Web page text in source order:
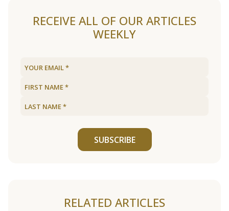
RECEIVE ALL OF OUR ARTICLES
WEEKLY
SUBSCRIBE
RELATED ARTICLES